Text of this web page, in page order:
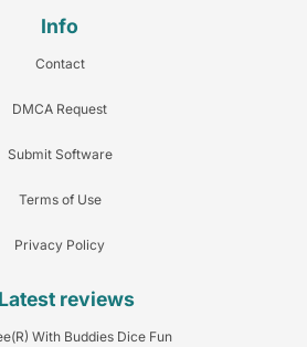
Info
Contact
DMCA Request
Submit Software
Terms of Use
Privacy Policy
Latest reviews
With Buddies Dice Fun